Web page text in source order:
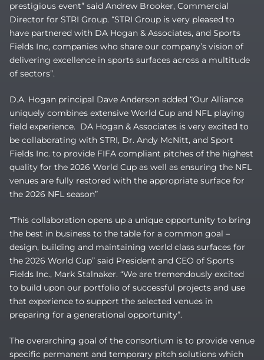
prestigious event” said Andrew Brooker, Commercial
Director for STRI Group. “STRI Group is very pleased to
have partnered with DA Hogan & Associates, and Sports
Fields Inc, companies who share our company’s vision of
delivering excellence in sports surfaces across a multitude
of sectors”.
D.A. Hogan principal Dave Anderson added “Our Alliance
uniquely combines extensive World Cup and NFL playing
field experience. DA Hogan & Associates is very excited to
be collaborating with STRI, Dr. Andy McNitt, and Sport
Fields Inc. to provide FIFA compliant pitches of the highest
quality for the 2026 World Cup as well as ensuring the NFL
venues are fully restored with the appropriate surface for
the 2026 NFL season”
“This collaboration opens up a unique opportunity to bring
the best in business to the table for a common goal –
design, building and maintaining world class surfaces for
the 2026 World Cup” said President and CEO of Sports
Fields Inc., Mark Stalnaker. “We are tremendously excited
to build upon our portfolio of successful projects and use
that experience to support the selected venues in
preparing for a generational opportunity”.
The overarching goal of the consortium is to provide venue
specific permanent and temporary pitch solutions which